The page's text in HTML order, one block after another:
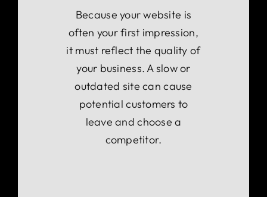
Because your website is
often your first impression,
it must reflect the quality of
your business. A slow or
outdated site can cause
potential customers to
leave and choose a
competitor.